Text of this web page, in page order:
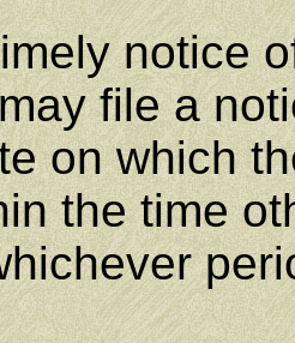
notice of
file a
on which
the time